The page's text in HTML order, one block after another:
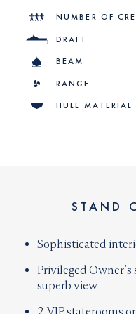
NUMBER OF
DRAFT
BEAM
RANGE
HULL MATERIAL
STAND
Sophisticated
Privileged
superb view